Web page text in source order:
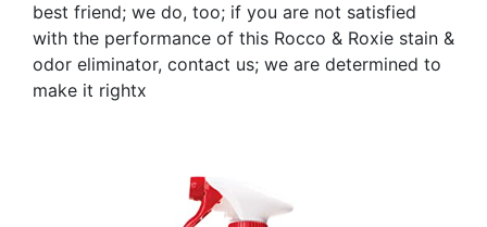
best friend; we do, too; if you are not satisfied
with the performance of this Rocco & Roxie stain &
odor eliminator, contact us; we are determined to
make it rightx